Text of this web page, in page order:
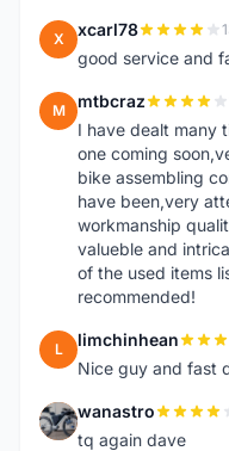
X xcarl78
good service and
M mtbcraz
I have dealt many
one coming
bike assembling
have been,very
workmanship
valueble and
of the used items
recommended!
L limchinhean
Nice guy and fast
W wanastro
tq again dave